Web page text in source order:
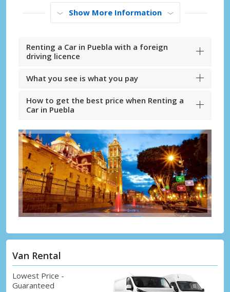
Show More Information
Renting a Car in Puebla with a foreign
driving licence
What you see is what you pay
How to get the best price when Renting a
Car in Puebla
Van Rental
Lowest Price -
Guaranteed